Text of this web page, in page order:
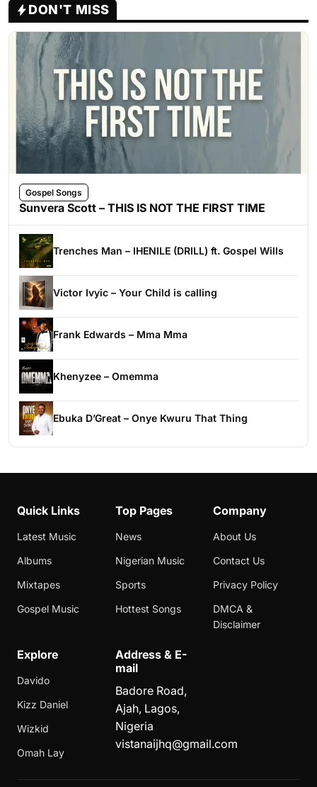
DON'T MISS
Gospel Songs
Sunvera Scott – THIS IS NOT THE FIRST TIME
Trenches Man – IHENILE (DRILL) ft. Gospel Wills
Victor Ivyic – Your Child is calling
Frank Edwards – Mma Mma
Khenyzee – Omemma
Ebuka D’Great – Onye Kwuru That Thing
Quick Links
Latest Music
Albums
Mixtapes
Gospel Music
Top Pages
News
Nigerian Music
Sports
Hottest Songs
Company
About Us
Contact Us
Privacy Policy
DMCA &
Disclaimer
Explore
Davido
Kizz Daniel
Wizkid
Omah Lay
Address & E-
mail
Badore Road,
Ajah, Lagos,
Nigeria
vistanaijhq@gmail.com